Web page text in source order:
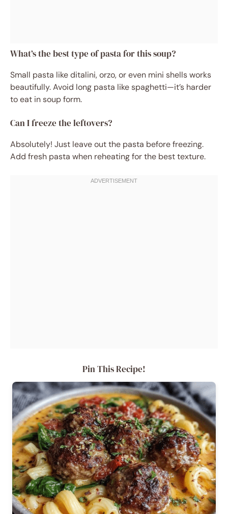
What’s the best type of pasta for this soup?
Small pasta like ditalini, orzo, or even mini shells works
beautifully. Avoid long pasta like spaghetti—it’s harder
to eat in soup form.
Can I freeze the leftovers?
Absolutely! Just leave out the pasta before freezing.
Add fresh pasta when reheating for the best texture.
Pin This Recipe!